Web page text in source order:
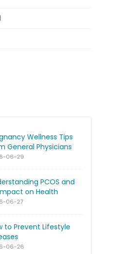
Wellness Tips
General Physicians
06-29
PCOS and
on Health
06-27
to Prevent Lifestyle
06-26